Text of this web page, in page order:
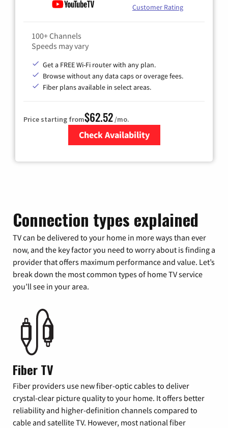
Customer Rating
100+ Channels
Speeds may vary
Get a FREE Wi-Fi router with any plan.
Browse without any data caps or overage fees.
Fiber plans available in select areas.
Price starting from$62.52/mo.
Check Availability
Connection types explained
TV can be delivered to your home in more ways than ever
now, and the key factor you need to worry about is finding a
provider that offers maximum performance and value. Let’s
break down the most common types of home TV service
you’ll see in your area.
Fiber TV
Fiber providers use new fiber-optic cables to deliver
crystal-clear picture quality to your home. It offers better
reliability and higher-definition channels compared to
cable and satellite TV. However, most national fiber